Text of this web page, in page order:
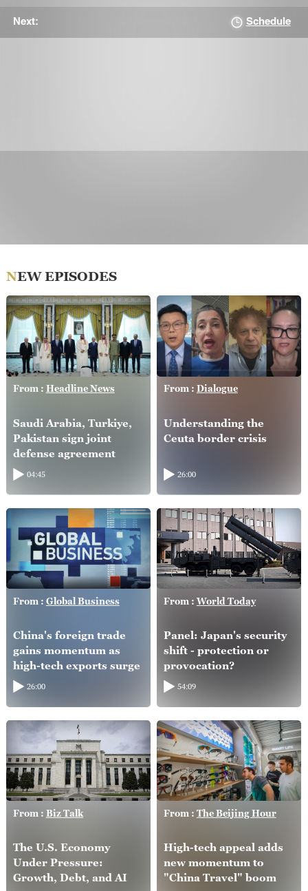
Next: Schedule
NEW EPISODES
From : Headline News
Saudi Arabia, Turkiye,
Pakistan sign joint
defense agreement
04:45
From : Dialogue
Understanding the
Ceuta border crisis
26:00
From : Global Business
China's foreign trade
gains momentum as
high-tech exports surge
26:00
From :World Today
Panel: Japan's security
shift - protection or
provocation?
54:09
From : Biz Talk
The U.S. Economy
Under Pressure:
Growth, Debt, and AI
From : The Beijing Hour
High-tech appeal adds
new momentum to
"China Travel" boom